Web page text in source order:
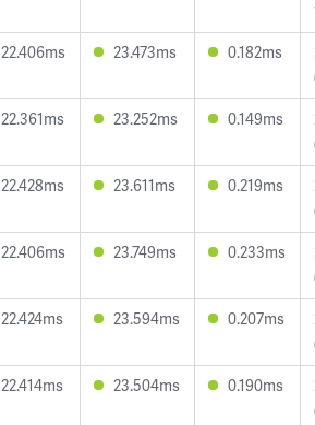
22.406ms 23.473ms 0.182ms
22.361ms 23.252ms 0.149ms
22.428ms 23.611ms 0.219ms
22.406ms 23.749ms 0.233ms
22.424ms 23.594ms 0.207ms
22.414ms 23.504ms 0.190ms